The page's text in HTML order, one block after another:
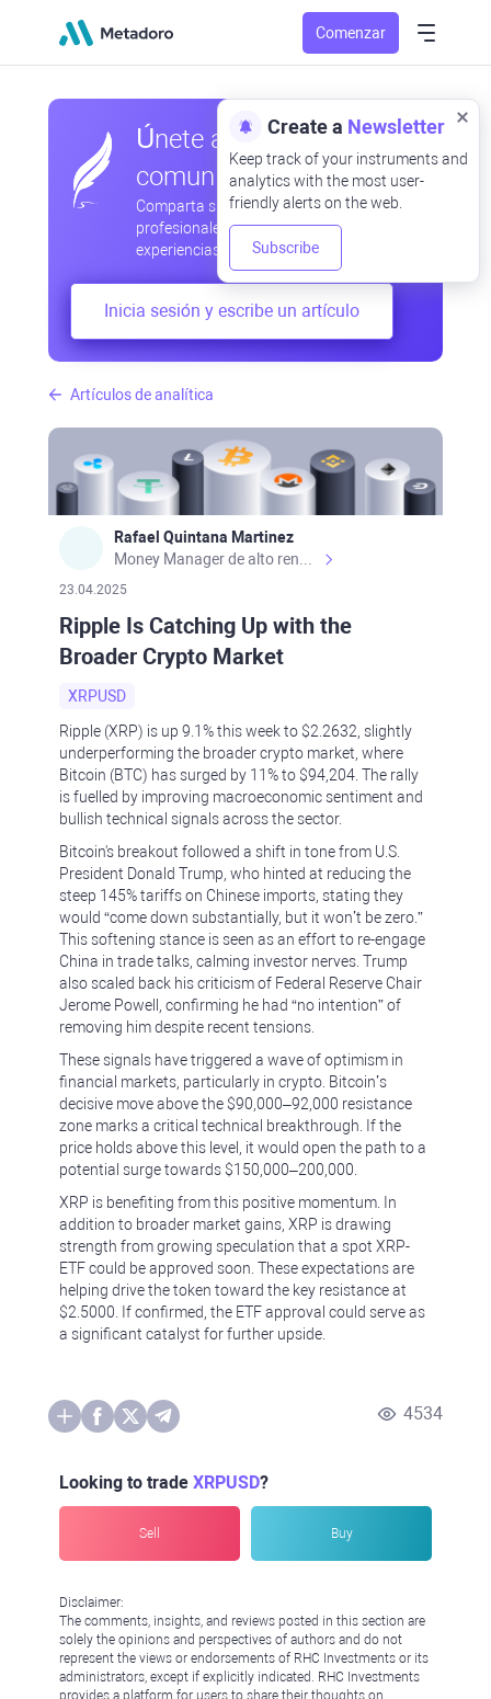
Comenzar
Artículos de analítica
Rafael Quintana Martinez
23.04.2025
Ripple Is Catching Up with the
Broader Crypto Market
XRPUSD
Ripple (XRP) is up 9.1% this week to $2.2632, slightly
underperforming the broader crypto market, where
Bitcoin (BTC) has surged by 11% to $94,204. The rally
is fuelled by improving macroeconomic sentiment and
bullish technical signals across the sector.
Bitcoin's breakout followed a shift in tone from U.S.
President Donald Trump, who hinted at reducing the
steep 145% tariffs on Chinese imports, stating they
would “come down substantially, but it won’t be zero.”
This softening stance is seen as an effort to re-engage
China in trade talks, calming investor nerves. Trump
also scaled back his criticism of Federal Reserve Chair
Jerome Powell, confirming he had “no intention” of
removing him despite recent tensions.
These signals have triggered a wave of optimism in
financial markets, particularly in crypto. Bitcoin’s
decisive move above the $90,000–92,000 resistance
zone marks a critical technical breakthrough. If the
price holds above this level, it would open the path to a
potential surge towards $150,000–200,000.
XRP is benefiting from this positive momentum. In
addition to broader market gains, XRP is drawing
strength from growing speculation that a spot XRP-
ETF could be approved soon. These expectations are
helping drive the token toward the key resistance at
$2.5000. If confirmed, the ETF approval could serve as
a significant catalyst for further upside.
4534
Looking to trade XRPUSD?
Sell Buy
Disclaimer:
The comments, insights, and reviews posted in this section are
solely the opinions and perspectives of authors and do not
represent the views or endorsements of RHC Investments or its
administrators, except if explicitly indicated. RHC Investments
provides a platform for users to share their thoughts on
Únete a nuestra
comunidad
Comparta sus observaciones
profesionales y aficionadas, intercambie
experiencias, anticipe desarrollos
Inicia sesión y escribe un artículo
Create a Newsletter
Keep track of your instruments and
analytics with the most user-
friendly alerts on the web.
Subscribe